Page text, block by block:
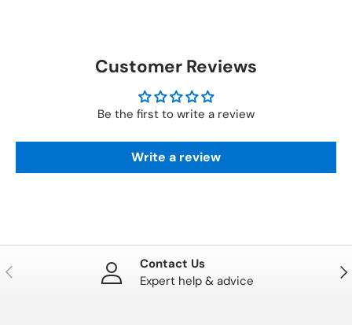
Customer Reviews
Be the first to write a review
Write a review
PREVIOUS
Contact Us
Expert help & advice